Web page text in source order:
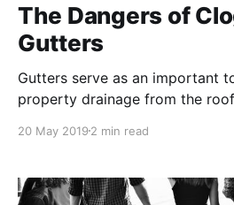
The Dangers of
Gutters
Gutters serve as an important
property drainage from the
season to avoid last minute
20 May 2019 2 min read